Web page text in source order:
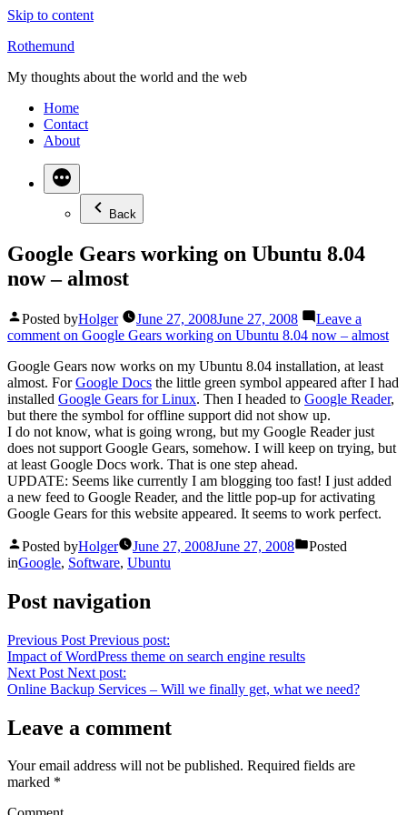
Skip to content
Rothemund
My thoughts about the world and the web
Home
Contact
About
Back
Google Gears working on Ubuntu 8.04
now – almost
Posted byHolger June 27, 2008June 27, 2008
Leave a
comment on Google Gears working on Ubuntu 8.04 now – almost
Google Gears now works on my Ubuntu 8.04 installation, at least
almost. ForGoogle Docs the little green symbol appeared after I had
installed Google Gears for Linux. Then I headed to Google Reader,
but there the symbol for offline support did not show up.
I do not know, what is going wrong, but my Google Reader just
does not support Google Gears, somehow. I will keep on trying, but
at least Google Docs work. That is one step ahead.
UPDATE: Seems like currently I am blogging too fast! I just added
a new feed to Google Reader, and the little pop-up for activating
Google Gears for this website appeared. It seems to work perfect.
Posted byHolger June 27, 2008June 27, 2008
Posted
inGoogle, Software, Ubuntu
Post navigation
Previous Post Previous post:
Impact of WordPress theme on search engine results
Next Post Next post:
Online Backup Services – Will we finally get, what we need?
Leave a comment
Your email address will not be published. Required fields are
marked *